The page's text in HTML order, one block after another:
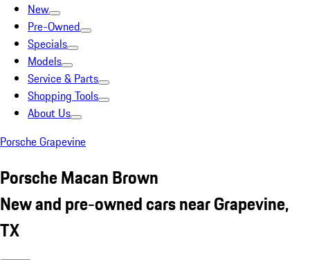
New
Pre-Owned
Specials
Models
Service & Parts
Shopping Tools
About Us
Porsche Grapevine
Porsche Macan Brown
New and pre-owned cars near Grapevine,
TX